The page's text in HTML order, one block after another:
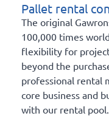
Pallet rental
The original
100,000 times
flexibility for project
beyond the
professional rental
core business and
with our rental pool.